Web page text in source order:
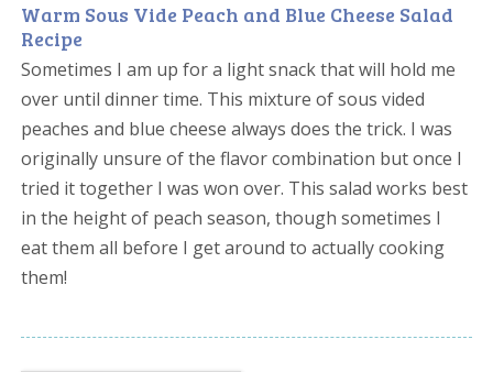
Warm Sous Vide Peach and Blue Cheese Salad
Recipe
Sometimes I am up for a light snack that will hold me
over until dinner time. This mixture of sous vided
peaches and blue cheese always does the trick. I was
originally unsure of the flavor combination but once I
tried it together I was won over. This salad works best
in the height of peach season, though sometimes I
eat them all before I get around to actually cooking
them!